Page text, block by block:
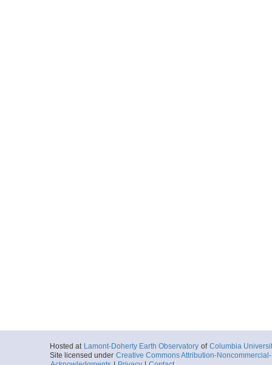
Hosted at Lamont-Doherty Earth Observatory of Columbia
Site licensed under Creative Commons Attribution-